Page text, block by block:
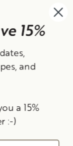
Policy
of Service
15%
and
a 15%
:-)